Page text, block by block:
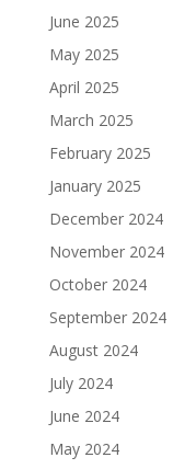
June 2025
May 2025
April 2025
March 2025
February 2025
January 2025
December 2024
November 2024
October 2024
September 2024
August 2024
July 2024
June 2024
May 2024